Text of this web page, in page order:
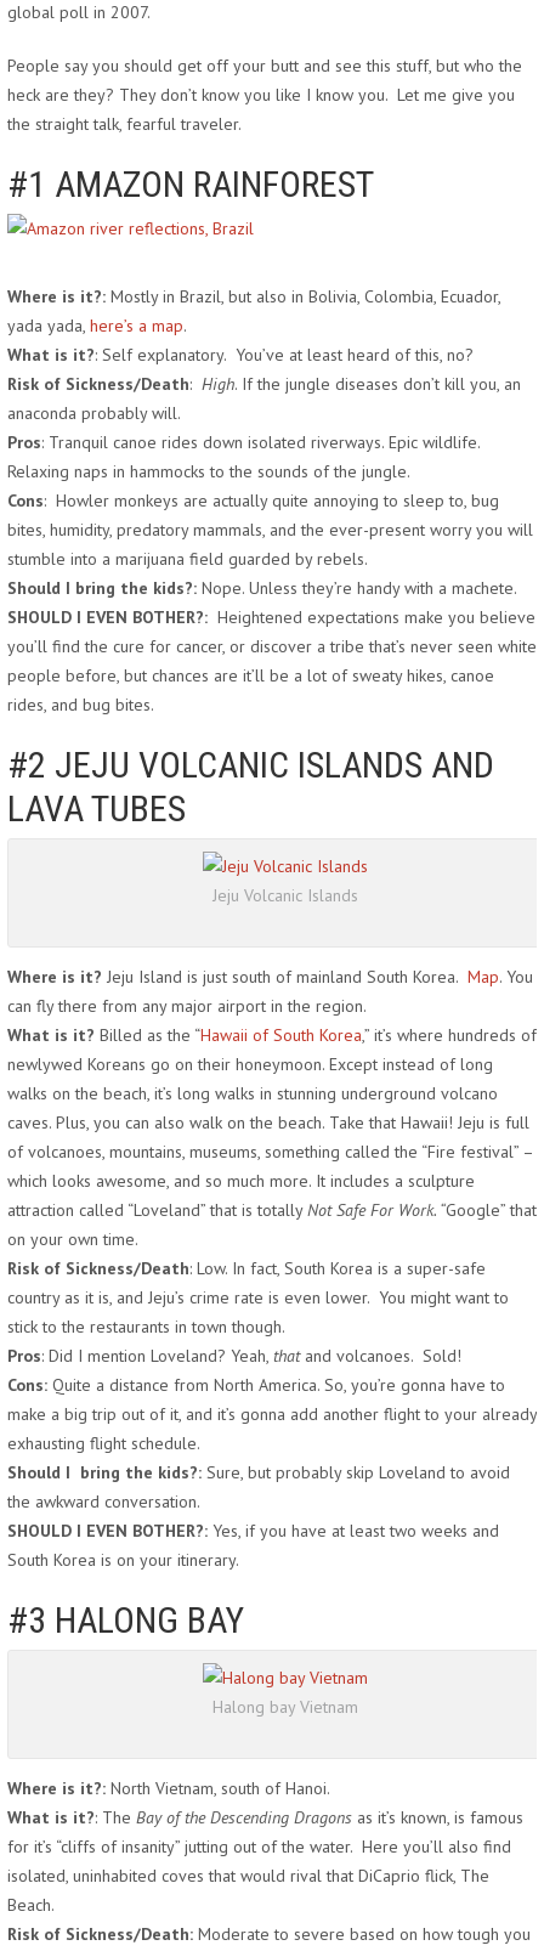
global poll in 2007.
People say you should get off your butt and see this stuff, but who the
heck are they? They don’t know you like I know you. Let me give you
the straight talk, fearful traveler.
#1 AMAZON RAINFOREST
Where is it?: Mostly in Brazil, but also in Bolivia, Colombia, Ecuador,
yada yada, here’s a map.
What is it?: Self explanatory. You’ve at least heard of this, no?
Risk of Sickness/Death: High. If the jungle diseases don’t kill you, an
anaconda probably will.
Pros: Tranquil canoe rides down isolated riverways. Epic wildlife.
Relaxing naps in hammocks to the sounds of the jungle.
Cons: Howler monkeys are actually quite annoying to sleep to, bug
bites, humidity, predatory mammals, and the ever-present worry you will
stumble into a marijuana field guarded by rebels.
Should I bring the kids?: Nope. Unless they’re handy with a machete.
SHOULD I EVEN BOTHER?: Heightened expectations make you believe
you’ll find the cure for cancer, or discover a tribe that’s never seen white
people before, but chances are it’ll be a lot of sweaty hikes, canoe
rides, and bug bites.
#2 JEJU VOLCANIC ISLANDS AND
LAVA TUBES
Jeju Volcanic Islands
Where is it? Jeju Island is just south of mainland South Korea. Map. You
can fly there from any major airport in the region.
What is it? Billed as the “Hawaii of South Korea,” it’s where hundreds of
newlywed Koreans go on their honeymoon. Except instead of long
walks on the beach, it’s long walks in stunning underground volcano
caves. Plus, you can also walk on the beach. Take that Hawaii! Jeju is full
of volcanoes, mountains, museums, something called the “Fire festival” –
which looks awesome, and so much more. It includes a sculpture
attraction called “Loveland” that is totallyNot Safe For Work. “Google” that
on your own time.
Risk of Sickness/Death: Low. In fact, South Korea is a super-safe
country as it is, and Jeju’s crime rate is even lower. You might want to
stick to the restaurants in town though.
Pros: Did I mention Loveland? Yeah, thatand volcanoes. Sold!
Cons: Quite a distance from North America. So, you’re gonna have to
make a big trip out of it, and it’s gonna add another flight to your already
exhausting flight schedule.
Should I bring the kids?: Sure, but probably skip Loveland to avoid
the awkward conversation.
SHOULD I EVEN BOTHER?: Yes, if you have at least two weeks and
South Korea is on your itinerary.
#3 HALONG BAY
Halong bay Vietnam
Where is it?: North Vietnam, south of Hanoi.
What is it?: The Bay of the Descending Dragons as it’s known, is famous
for it’s “cliffs of insanity” jutting out of the water. Here you’ll also find
isolated, uninhabited coves that would rival that DiCaprio flick, The
Beach.
Risk of Sickness/Death: Moderate to severe based on how tough you